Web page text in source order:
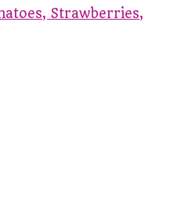
Strawberries,